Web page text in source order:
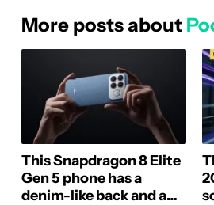
More posts about
This Snapdragon 8 Elite
Gen 5 phone has a
denim-like back and a